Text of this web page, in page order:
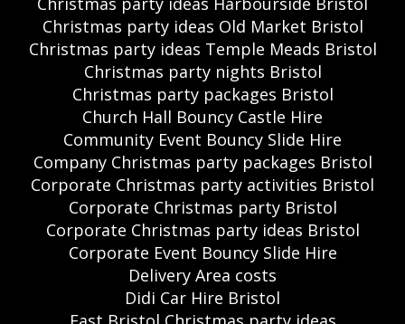
Christmas party ideas Old Market Bristol
Christmas party ideas Temple Meads Bristol
Christmas party nights Bristol
Christmas party packages Bristol
Church Hall Bouncy Castle Hire
Community Event Bouncy Slide Hire
Company Christmas party packages Bristol
Corporate Christmas party activities Bristol
Corporate Christmas party Bristol
Corporate Christmas party ideas Bristol
Corporate Event Bouncy Slide Hire
Delivery Area costs
Didi Car Hire Bristol